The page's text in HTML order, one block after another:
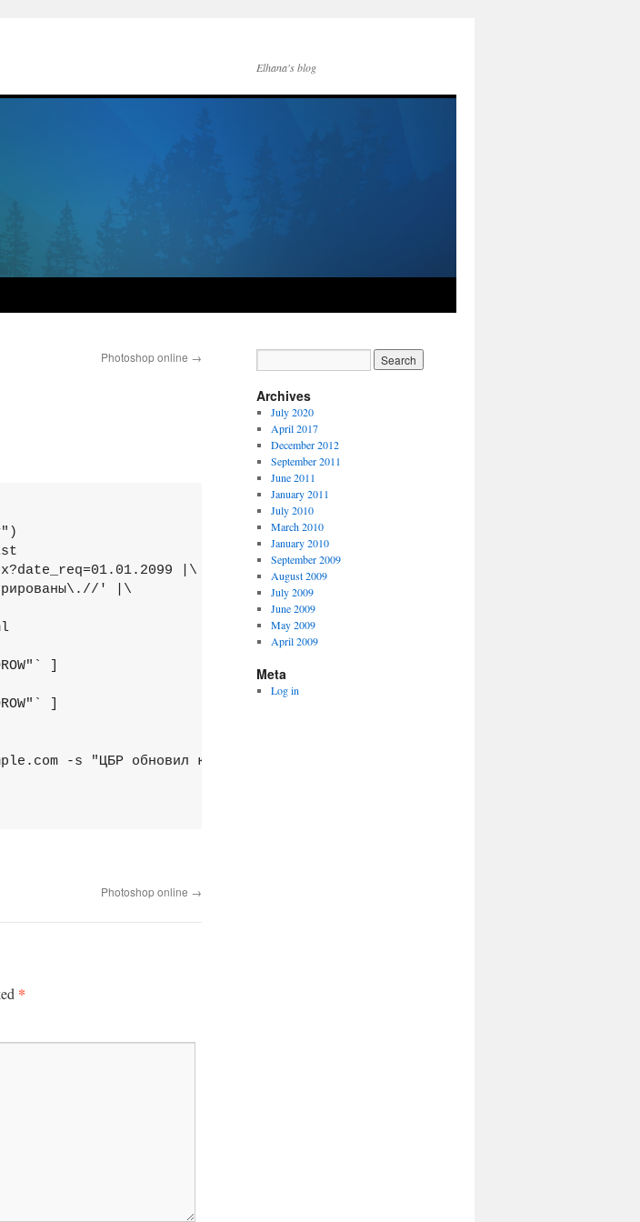
Elhana's blog
Photoshop online →
|\
' |\
]
]
-s "ЦБР обновил курс!" -a /tmp/cbr.html
Photoshop online →
*
Archives
July 2020
April 2017
December 2012
September 2011
June 2011
January 2011
July 2010
March 2010
January 2010
September 2009
August 2009
July 2009
June 2009
May 2009
April 2009
Meta
Log in